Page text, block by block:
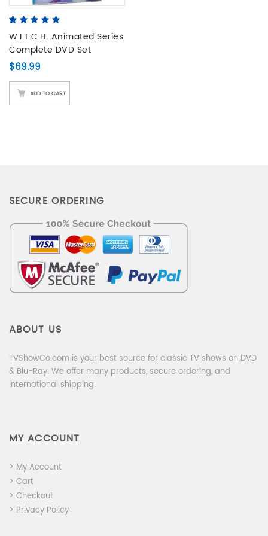
5.00 out of
5
based on
4
customer
ratings
W.I.T.C.H. Animated Series
Complete DVD Set
$69.99
ADD TO CART
SECURE ORDERING
ABOUT US
TVShowCo.com is your best source for classic TV shows on DVD
& Blu-Ray. We offer many products, secure ordering, and
international shipping.
MY ACCOUNT
> My Account
> Cart
> Checkout
> Privacy Policy